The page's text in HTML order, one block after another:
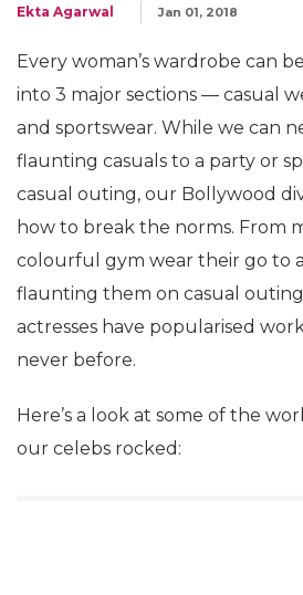
Ekta Agarwal Jan 01, 2018
Every woman’s wardrobe can
into 3 major sections — casual
and sportswear. While we can
flaunting casuals to a party or
casual outing, our Bollywood
how to break the norms. From
colourful gym wear their go to
flaunting them on casual
actresses have popularised
never before.
Here’s a look at some of the
our celebs rocked: